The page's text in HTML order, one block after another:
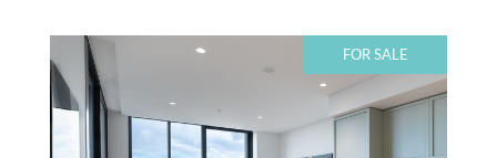
FOR SALE